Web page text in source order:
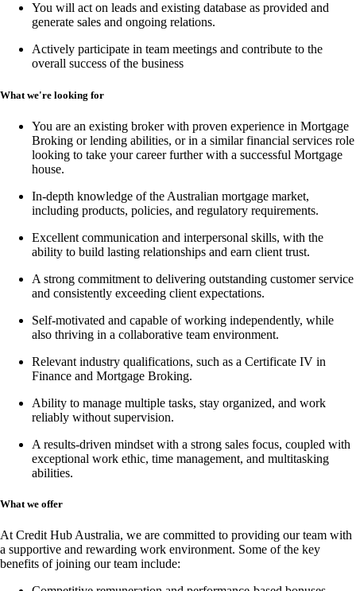
You will act on leads and existing database as provided and
generate sales and ongoing relations.
Actively participate in team meetings and contribute to the
overall success of the business
What we're looking for
You are an existing broker with proven experience in Mortgage
Broking or lending abilities, or in a similar financial services role
looking to take your career further with a successful Mortgage
house.
In-depth knowledge of the Australian mortgage market,
including products, policies, and regulatory requirements.
Excellent communication and interpersonal skills, with the
ability to build lasting relationships and earn client trust.
A strong commitment to delivering outstanding customer service
and consistently exceeding client expectations.
Self-motivated and capable of working independently, while
also thriving in a collaborative team environment.
Relevant industry qualifications, such as a Certificate IV in
Finance and Mortgage Broking.
Ability to manage multiple tasks, stay organized, and work
reliably without supervision.
A results-driven mindset with a strong sales focus, coupled with
exceptional work ethic, time management, and multitasking
abilities.
What we offer
At Credit Hub Australia, we are committed to providing our team with
a supportive and rewarding work environment. Some of the key
benefits of joining our team include: